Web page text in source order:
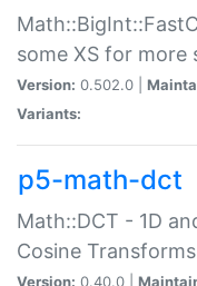
some XS for more
Version: 0.502.0 |
Variants:
p5-math-dct
Math::DCT - 1D
Cosine
Version: 0.40.0 |